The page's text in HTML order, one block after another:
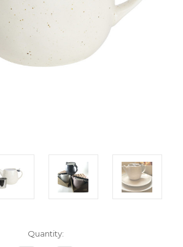
Quantity: